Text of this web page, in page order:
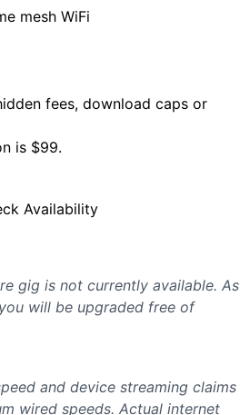
mesh WiFi
fees, download caps or
is $99.
Availability
gig is not currently available. As
will be upgraded free of
and device streaming claims
wired speeds. Actual internet